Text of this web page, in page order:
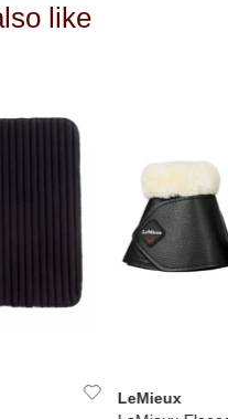
like
LeMieux